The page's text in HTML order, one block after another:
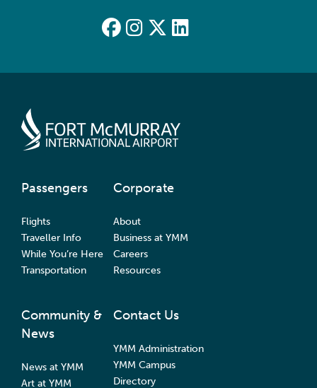
Passengers
Flights
Traveller Info
While You’re Here
Transportation
Corporate
About
Business at YMM
Careers
Resources
Community &
News
News at YMM
Art at YMM
Contact Us
YMM Administration
YMM Campus
Directory